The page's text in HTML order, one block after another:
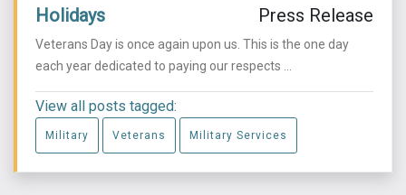
Holidays Press Release
Veterans Day is once again upon us. This is the one day
each year dedicated to paying our respects ...
View all posts tagged:
Military Veterans Military Services